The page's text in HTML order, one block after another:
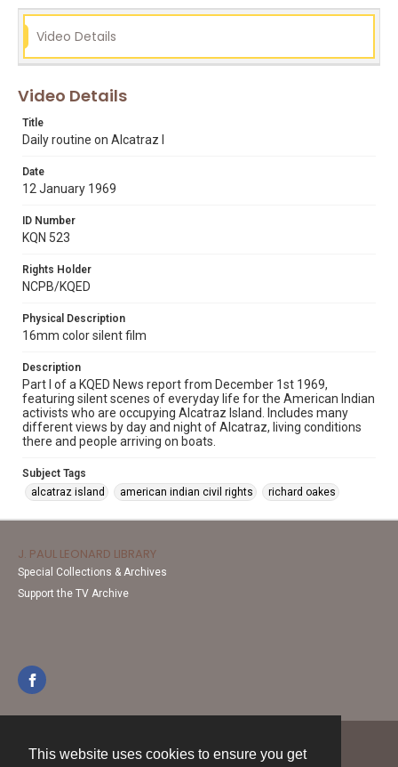
This website uses cookies to ensure you get
Video Details
Video Details
Title
Daily routine on Alcatraz I
Date
12 January 1969
ID Number
KQN 523
Rights Holder
NCPB/KQED
Physical Description
16mm color silent film
Description
Part I of a KQED News report from December 1st 1969,
featuring silent scenes of everyday life for the American Indian
activists who are occupying Alcatraz Island. Includes many
different views by day and night of Alcatraz, living conditions
there and people arriving on boats.
Subject Tags
alcatraz island
american indian civil rights richard oakes
J. PAUL LEONARD LIBRARY
Special Collections & Archives
Support the TV Archive